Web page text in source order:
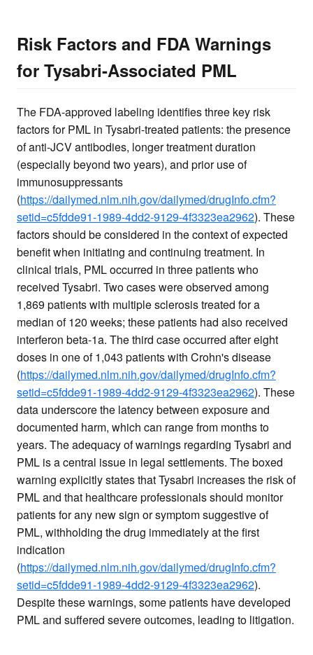
Risk Factors and FDA Warnings
for Tysabri-Associated PML
The FDA-approved labeling identifies three key risk
factors for PML in Tysabri-treated patients: the presence
of anti-JCV antibodies, longer treatment duration
(especially beyond two years), and prior use of
immunosuppressants
(https://dailymed.nlm.nih.gov/dailymed/drugInfo.cfm?
setid=c5fdde91-1989-4dd2-9129-4f3323ea2962). These
factors should be considered in the context of expected
benefit when initiating and continuing treatment. In
clinical trials, PML occurred in three patients who
received Tysabri. Two cases were observed among
1,869 patients with multiple sclerosis treated for a
median of 120 weeks; these patients had also received
interferon beta-1a. The third case occurred after eight
doses in one of 1,043 patients with Crohn's disease
(https://dailymed.nlm.nih.gov/dailymed/drugInfo.cfm?
setid=c5fdde91-1989-4dd2-9129-4f3323ea2962). These
data underscore the latency between exposure and
documented harm, which can range from months to
years. The adequacy of warnings regarding Tysabri and
PML is a central issue in legal settlements. The boxed
warning explicitly states that Tysabri increases the risk of
PML and that healthcare professionals should monitor
patients for any new sign or symptom suggestive of
PML, withholding the drug immediately at the first
indication
(https://dailymed.nlm.nih.gov/dailymed/drugInfo.cfm?
setid=c5fdde91-1989-4dd2-9129-4f3323ea2962).
Despite these warnings, some patients have developed
PML and suffered severe outcomes, leading to litigation.